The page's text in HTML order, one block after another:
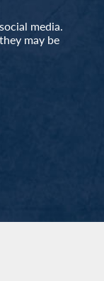
media.
may be